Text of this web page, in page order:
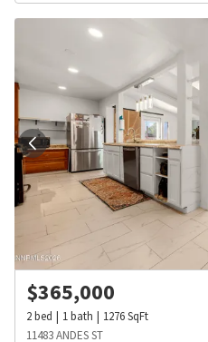
$365,000
2bed 1bath 1276SqFt
11483 ANDES ST